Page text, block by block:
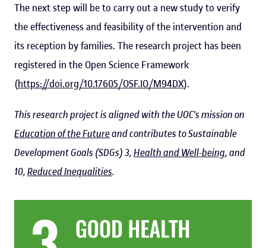
The next step will be to carry out a new study to verify
the effectiveness and feasibility of the intervention and
its reception by families. The research project has been
registered in the Open Science Framework
(https://doi.org/10.17605/OSF.IO/M94DX).
This research project is aligned with the UOC's mission on
Education of the Futureand contributes to Sustainable
Development Goals (SDGs) 3,Health and Well-being, and
10,Reduced Inequalities.